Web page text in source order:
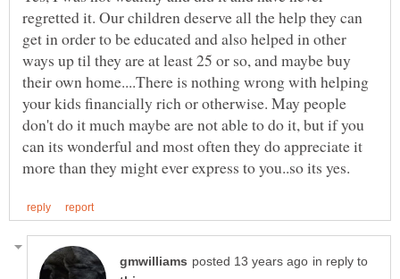
regretted it. Our children deserve all the help they can
get in order to be educated and also helped in other
ways up til they are at least 25 or so, and maybe buy
their own home....There is nothing wrong with helping
your kids financially rich or otherwise. May people
don't do it much maybe are not able to do it, but if you
can its wonderful and most often they do appreciate it
in reply to